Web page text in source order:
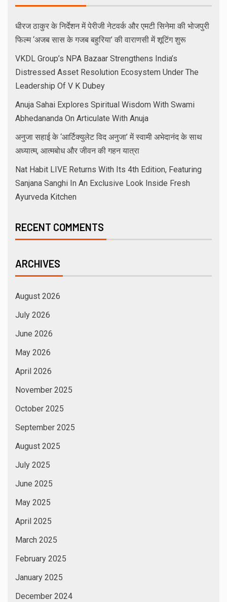
धीरज ठाकुर के निर्देशन में पेरीजी नेटवर्क और एमटी सिनेमा की भोजपुरी
फिल्म ‘अजब सास के गजब बहुरिया’ की वाराणसी में शूटिंग शुरू
VKDL Group’s NPA Bazaar Strengthens India’s
Distressed Asset Resolution Ecosystem Under The
Leadership Of V K Dubey
Anuja Sahai Explores Spiritual Wisdom With Swami
Abhedananda On Articulate With Anuja
अनुजा सहाई के ‘आर्टिक्युलेट विद अनुजा’ में स्वामी अभेदानंद के साथ
अध्यात्म, आत्मबोध और जीवन की गहन यात्रा
Nat Habit LIVE Returns With Its 4th Edition, Featuring
Sanjana Sanghi In An Exclusive Look Inside Fresh
Ayurveda Kitchen
RECENT COMMENTS
ARCHIVES
August 2026
July 2026
June 2026
May 2026
April 2026
November 2025
October 2025
September 2025
August 2025
July 2025
June 2025
May 2025
April 2025
March 2025
February 2025
January 2025
December 2024